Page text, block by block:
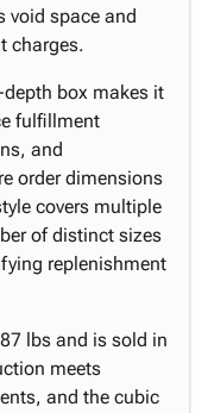
void space and
charges.
box makes it
fulfillment
and
order dimensions
covers multiple
of distinct sizes
replenishment
lbs and is sold in
meets
and the cubic